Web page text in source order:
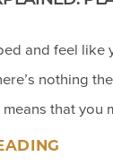
and feel like
nothing
that you